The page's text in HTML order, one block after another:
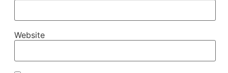
Website